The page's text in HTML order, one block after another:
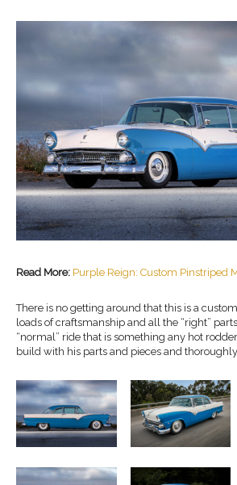
Read More: Purple Reign: Custom Pinstriped
There is no getting around that this is a
loads of craftsmanship and all the “right”
“normal” ride that is something any hot
build with his parts and pieces and